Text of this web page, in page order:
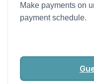
Make payments on
payment schedule.